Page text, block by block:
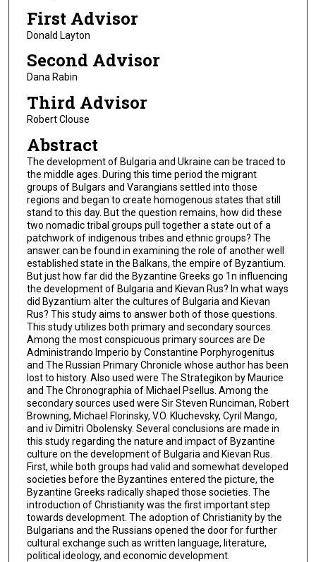
First Advisor
Donald Layton
Second Advisor
Dana Rabin
Third Advisor
Robert Clouse
Abstract
The development of Bulgaria and Ukraine can be traced to
the middle ages. During this time period the migrant
groups of Bulgars and Varangians settled into those
regions and began to create homogenous states that still
stand to this day. But the question remains, how did these
two nomadic tribal groups pull together a state out of a
patchwork of indigenous tribes and ethnic groups? The
answer can be found in examining the role of another well
established state in the Balkans, the empire of Byzantium.
But just how far did the Byzantine Greeks go 1n influencing
the development of Bulgaria and Kievan Rus? In what ways
did Byzantium alter the cultures of Bulgaria and Kievan
Rus? This study aims to answer both of those questions.
This study utilizes both primary and secondary sources.
Among the most conspicuous primary sources are De
Administrando Imperio by Constantine Porphyrogenitus
and The Russian Primary Chronicle whose author has been
lost to history. Also used were The Strategikon by Maurice
and The Chronographia of Michael Psellus. Among the
secondary sources used were Sir Steven Runciman, Robert
Browning, Michael Florinsky, V.O. Kluchevsky, Cyril Mango,
and iv Dimitri Obolensky. Several conclusions are made in
this study regarding the nature and impact of Byzantine
culture on the development of Bulgaria and Kievan Rus.
First, while both groups had valid and somewhat developed
societies before the Byzantines entered the picture, the
Byzantine Greeks radically shaped those societies. The
introduction of Christianity was the first important step
towards development. The adoption of Christianity by the
Bulgarians and the Russians opened the door for further
cultural exchange such as written language, literature,
political ideology, and economic development.